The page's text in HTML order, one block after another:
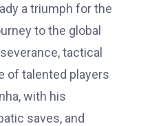
a triumph for the
to the global
tactical
of talented players
with his
saves, and